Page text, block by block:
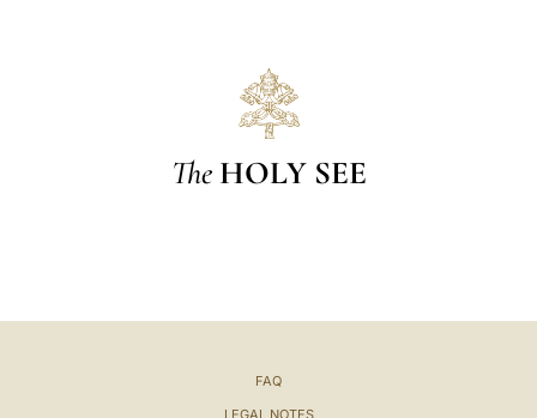
The HOLY SEE
FAQ
LEGAL NOTES